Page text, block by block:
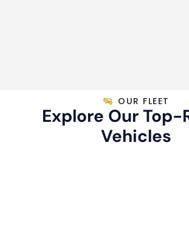
OUR FLEET
Explore Our Top-
Vehicles